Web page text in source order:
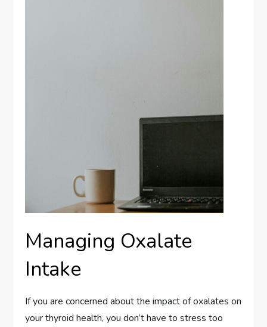
Managing Oxalate
Intake
If you are concerned about the impact of oxalates on
your thyroid health, you don’t have to stress too